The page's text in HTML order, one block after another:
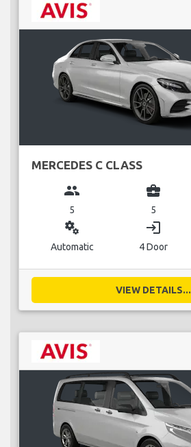
MERCEDES C CLASS
group
5
business_center
5
miscellaneous_services
Automatic
login
4 Door
VIEW DETAILS...